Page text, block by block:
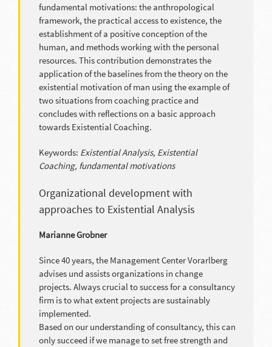
fundamental motivations: the anthropological
framework, the practical access to existence, the
establishment of a positive conception of the
human, and methods working with the personal
resources. This contribution demonstrates the
application of the baselines from the theory on the
existential motivation of man using the example of
two situations from coaching practice and
concludes with reflections on a basic approach
towards Existential Coaching.
Keywords: Existential Analysis, Existential
Coaching, fundamental motivations
Organizational development with
approaches to Existential Analysis
Marianne Grobner
Since 40 years, the Management Center Vorarlberg
advises und assists organizations in change
projects. Always crucial to success for a consultancy
firm is to what extent projects are sustainably
implemented.
Based on our understanding of consultancy, this can
only succeed if we manage to set free strength and